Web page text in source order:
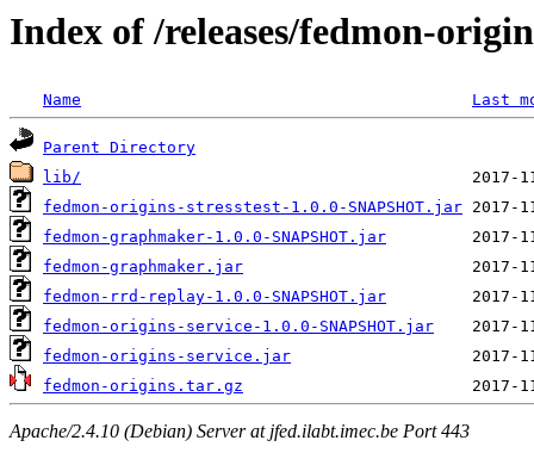
Index of /releases/fedmon-
Name Last
Parent Directory
lib/
fedmon-origins-stresstest-1.0.0-SNAPSHOT.jar
fedmon-graphmaker-1.0.0-SNAPSHOT.jar
fedmon-graphmaker.jar
fedmon-rrd-replay-1.0.0-SNAPSHOT.jar
fedmon-origins-service-1.0.0-SNAPSHOT.jar
fedmon-origins-service.jar
fedmon-origins.tar.gz
Apache/2.4.10 (Debian) Server at jfed.ilabt.imec.be Port 443